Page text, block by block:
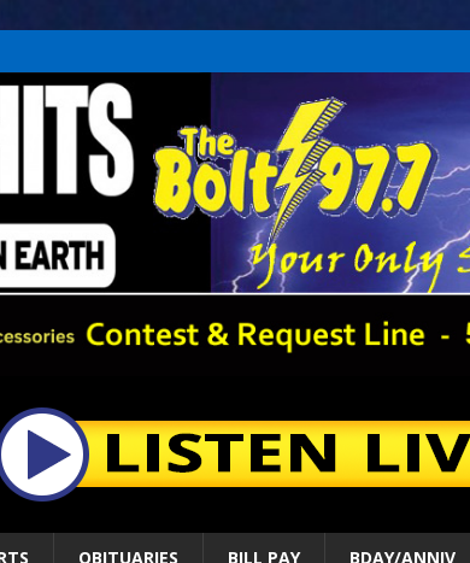
OBITUARIES BILL PAY BDAY/ANNIV